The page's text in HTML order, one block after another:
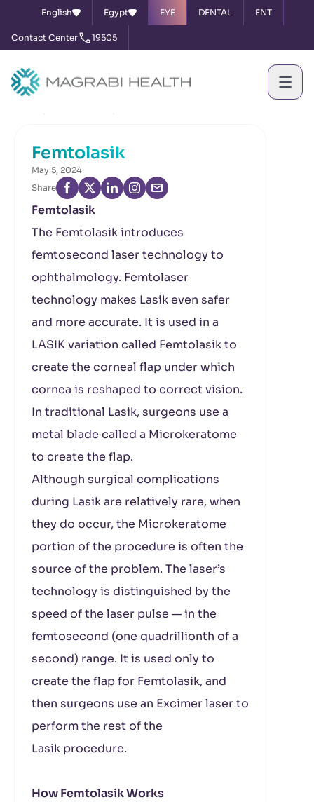
English Egypt EYE DENTAL ENT
Contact Center 19505
Femtolasik
May 5, 2024
Share
Femtolasik
The Femtolasik introduces
femtosecond laser technology to
ophthalmology. Femtolaser
technology makes Lasik even safer
and more accurate. It is used in a
LASIK variation called Femtolasik to
create the corneal flap under which
cornea is reshaped to correct vision.
In traditional Lasik, surgeons use a
metal blade called a Microkeratome
to create the flap.
Although surgical complications
during Lasik are relatively rare, when
they do occur, the Microkeratome
portion of the procedure is often the
source of the problem. The laser’s
technology is distinguished by the
speed of the laser pulse — in the
femtosecond (one quadrillionth of a
second) range. It is used only to
create the flap for Femtolasik, and
then surgeons use an Excimer laser to
perform the rest of the
Lasik procedure.
How Femtolasik Works